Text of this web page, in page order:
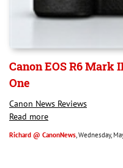
Canon EOS R6 Mark
One
Canon News Reviews
Read more
Richard @ CanonNews, Wednesday,